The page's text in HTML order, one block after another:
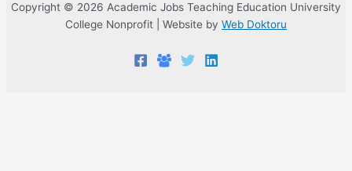
Copyright © 2026 Academic Jobs Teaching Education University
College Nonprofit | Website by Web Doktoru